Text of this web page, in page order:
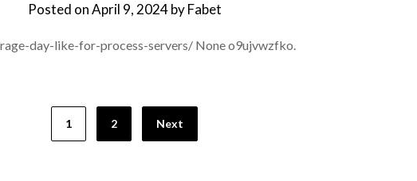
Posted onApril 9, 2024byFabet
day-like-for-process-servers/ None o9ujvwzfko.
1 2 Next